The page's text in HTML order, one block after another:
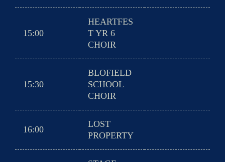
15:00
HEARTFES
T YR 6
CHOIR
15:30
BLOFIELD
SCHOOL
CHOIR
16:00
LOST
PROPERTY